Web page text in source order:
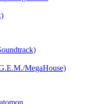
MegaHouse)